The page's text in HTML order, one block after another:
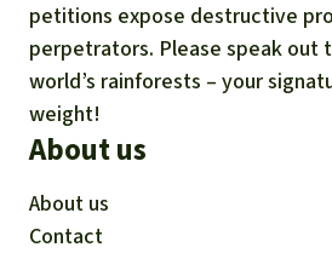
petitions expose destructive
perpetrators. Please speak out
world’s rainforests – your
weight!
About us
About us
Contact